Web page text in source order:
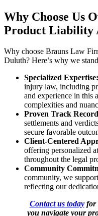
Why Choose Us
Product Liability
Why choose Brauns Law
Duluth? Here’s why we
Specialized Expertise:
injury law, including
and experience in this
complexities and
Proven Track
settlements and
secure favorable
Client-Centered
offering personalized
throughout the legal
Community
community, we
reflecting our
Contact us todayfor
you navigate your